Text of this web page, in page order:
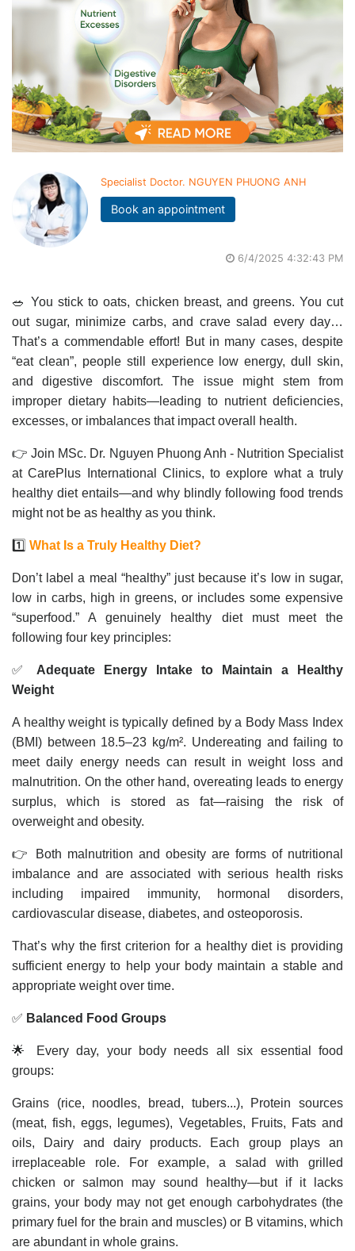
Specialist Doctor. NGUYEN PHUONG ANH
Book an appointment
6/4/2025 4:32:43 PM
🥗 You stick to oats, chicken breast, and greens. You cut
out sugar, minimize carbs, and crave salad every day…
That’s a commendable effort! But in many cases, despite
“eat clean”, people still experience low energy, dull skin,
and digestive discomfort. The issue might stem from
improper dietary habits—leading to nutrient deficiencies,
excesses, or imbalances that impact overall health.
👉 Join MSc. Dr. Nguyen Phuong Anh - Nutrition Specialist
at CarePlus International Clinics, to explore what a truly
healthy diet entails—and why blindly following food trends
might not be as healthy as you think.
1️⃣ What Is a Truly Healthy Diet?
Don’t label a meal “healthy” just because it’s low in sugar,
low in carbs, high in greens, or includes some expensive
“superfood.” A genuinely healthy diet must meet the
following four key principles:
✅
Adequate Energy Intake to Maintain a Healthy
Weight
A healthy weight is typically defined by a Body Mass Index
(BMI) between 18.5–23 kg/m². Undereating and failing to
meet daily energy needs can result in weight loss and
malnutrition. On the other hand, overeating leads to energy
surplus, which is stored as fat—raising the risk of
overweight and obesity.
👉 Both malnutrition and obesity are forms of nutritional
imbalance and are associated with serious health risks
including impaired immunity, hormonal disorders,
cardiovascular disease, diabetes, and osteoporosis.
That’s why the first criterion for a healthy diet is providing
sufficient energy to help your body maintain a stable and
appropriate weight over time.
✅ Balanced Food Groups
🌟 Every day, your body needs all six essential food
groups:
Grains (rice, noodles, bread, tubers...), Protein sources
(meat, fish, eggs, legumes), Vegetables, Fruits, Fats and
oils, Dairy and dairy products. Each group plays an
irreplaceable role. For example, a salad with grilled
chicken or salmon may sound healthy—but if it lacks
grains, your body may not get enough carbohydrates (the
primary fuel for the brain and muscles) or B vitamins, which
are abundant in whole grains.